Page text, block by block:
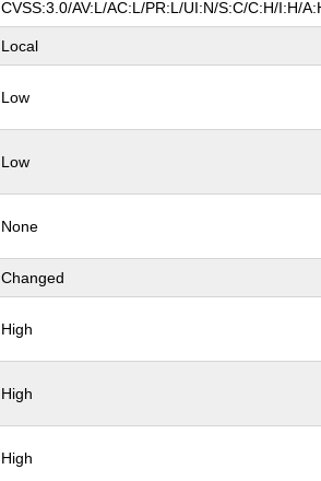
CVSS:3.0/AV:L/AC:L/PR:L/UI:N/S:C/C:H/I:H/
Local
Low
Low
None
Changed
High
High
High